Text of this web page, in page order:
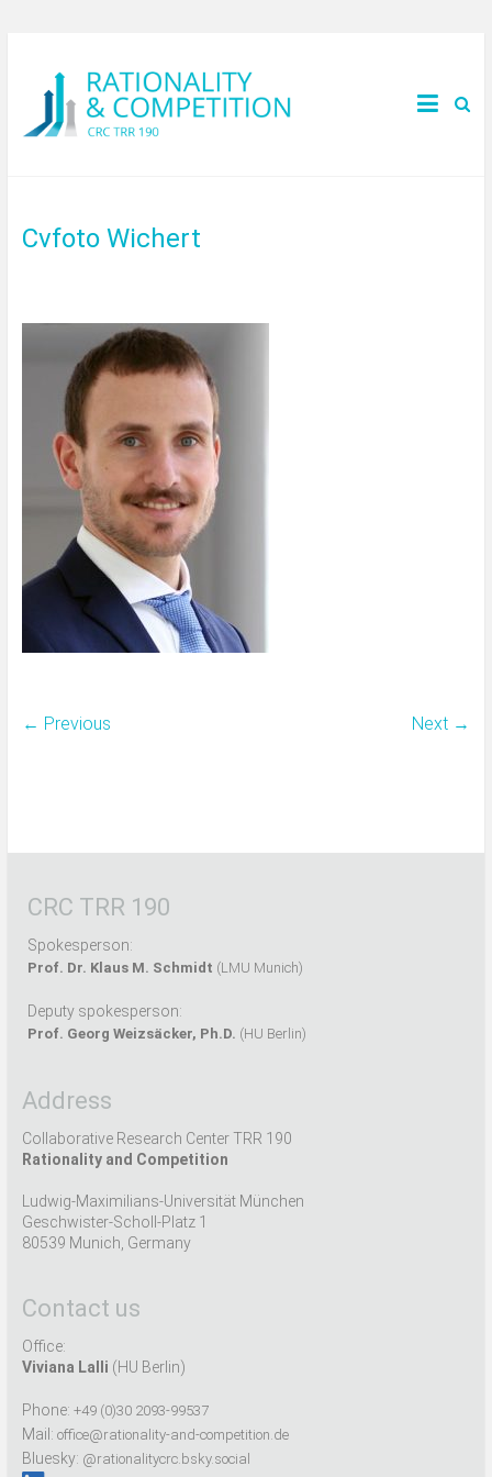
Cvfoto Wichert
← Previous Next →
CRC TRR 190
Spokesperson:
Prof. Dr. Klaus M. Schmidt (LMU Munich)
Deputy spokesperson:
Prof. Georg Weizsäcker, Ph.D. (HU Berlin)
Address
Collaborative Research Center TRR 190
Rationality and Competition
Ludwig-Maximilians-Universität München
Geschwister-Scholl-Platz 1
80539 Munich, Germany
Contact us
Office:
Viviana Lalli (HU Berlin)
Phone: +49 (0)30 2093-99537
Mail: office@rationality-and-competition.de
Bluesky: @rationalitycrc.bsky.social